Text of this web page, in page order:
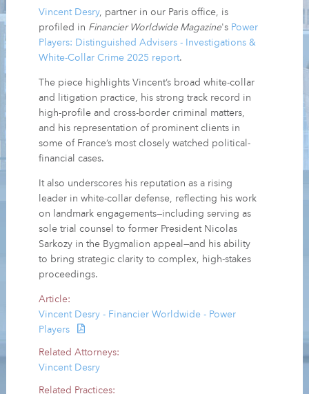
Vincent Desry, partner in our Paris office, is
profiled in Financier Worldwide Magazine's Power
Players: Distinguished Advisers - Investigations &
White-Collar Crime 2025 report.
The piece highlights Vincent’s broad white-collar
and litigation practice, his strong track record in
high-profile and cross-border criminal matters,
and his representation of prominent clients in
some of France’s most closely watched political-
financial cases.
It also underscores his reputation as a rising
leader in white-collar defense, reflecting his work
on landmark engagements—including serving as
sole trial counsel to former President Nicolas
Sarkozy in the Bygmalion appeal—and his ability
to bring strategic clarity to complex, high-stakes
proceedings.
Article:
Vincent Desry - Financier Worldwide - Power
Players
Related Attorneys:
Vincent Desry
Related Practices: